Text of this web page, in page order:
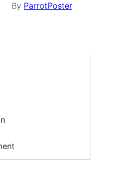
By ParrotPoster